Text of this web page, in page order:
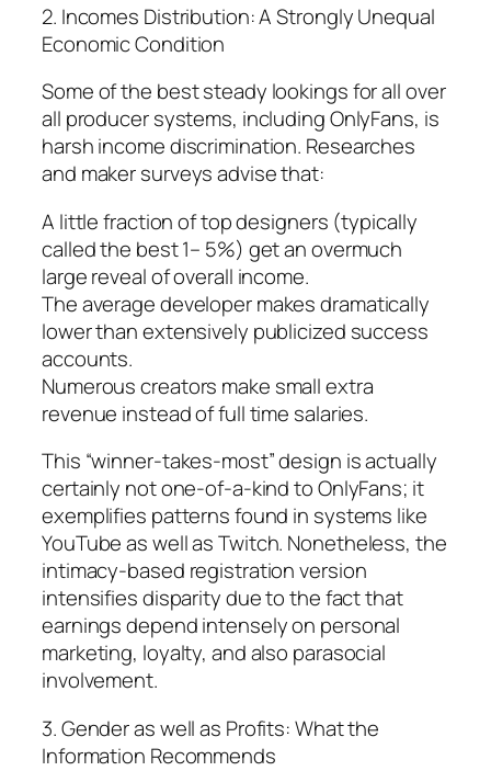
2. Incomes Distribution: A Strongly Unequal
Economic Condition
Some of the best steady lookings for all over
all producer systems, including OnlyFans, is
harsh income discrimination. Researches
and maker surveys advise that:
A little fraction of top designers (typically
called the best 1– 5%) get an overmuch
large reveal of overall income.
The average developer makes dramatically
lower than extensively publicized success
accounts.
Numerous creators make small extra
revenue instead of full time salaries.
This “winner-takes-most” design is actually
certainly not one-of-a-kind to OnlyFans; it
exemplifies patterns found in systems like
YouTube as well as Twitch. Nonetheless, the
intimacy-based registration version
intensifies disparity due to the fact that
earnings depend intensely on personal
marketing, loyalty, and also parasocial
involvement.
3. Gender as well as Profits: What the
Information Recommends